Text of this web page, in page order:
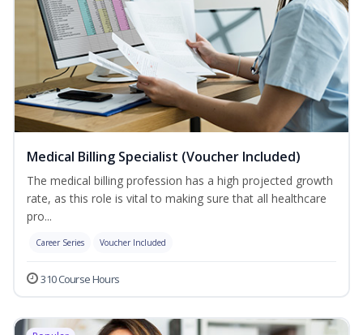
Medical Billing Specialist (Voucher Included)
The medical billing profession has a high projected growth
rate, as this role is vital to making sure that all healthcare
pro...
Career Series Voucher Included
310 Course Hours